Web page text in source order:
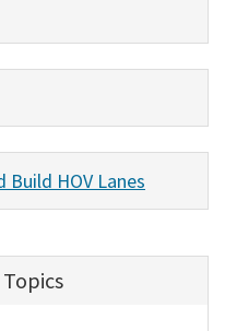
Build HOV Lanes